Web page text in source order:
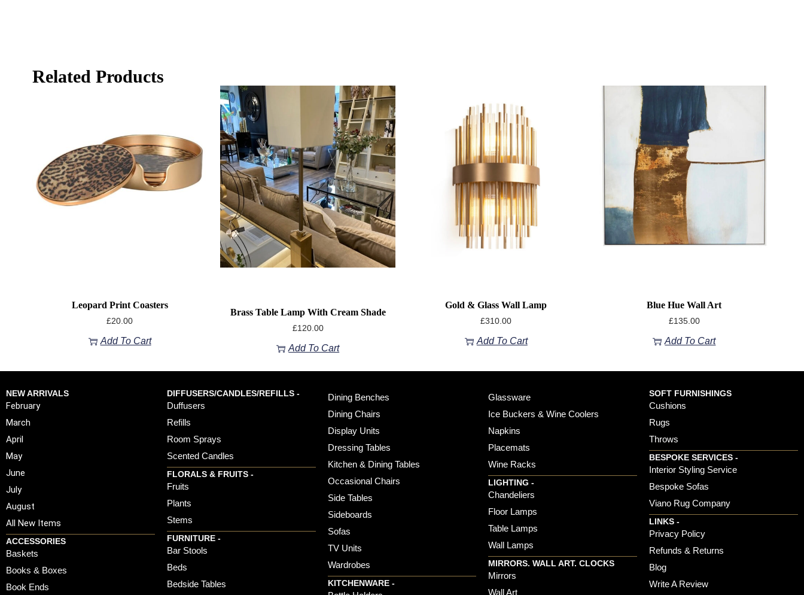
Related Products
Leopard Print Coasters
£20.00
Add To Cart
Brass Table Lamp With Cream Shade
£120.00
Add To Cart
Gold & Glass Wall Lamp
£310.00
Add To Cart
Blue Hue Wall Art
£135.00
Add To Cart
NEW ARRIVALS
February
March
April
May
June
July
August
All New Items
ACCESSORIES
Baskets
Books & Boxes
Book Ends
DIFFUSERS/CANDLES/REFILLS -
Duffusers
Refills
Room Sprays
Scented Candles
FLORALS & FRUITS -
Fruits
Plants
Stems
FURNITURE -
Bar Stools
Beds
Bedside Tables
Dining Benches
Dining Chairs
Display Units
Dressing Tables
Kitchen & Dining Tables
Occasional Chairs
Side Tables
Sideboards
Sofas
TV Units
Wardrobes
KITCHENWARE -
Glassware
Ice Buckers & Wine Coolers
Napkins
Placemats
Wine Racks
LIGHTING -
Chandeliers
Floor Lamps
Table Lamps
Wall Lamps
MIRRORS. WALL ART. CLOCKS
Mirrors
Wall Art
SOFT FURNISHINGS
Cushions
Rugs
Throws
BESPOKE SERVICES -
Interior Styling Service
Bespoke Sofas
Viano Rug Company
LINKS -
Privacy Policy
Refunds & Returns
Blog
Write A Review